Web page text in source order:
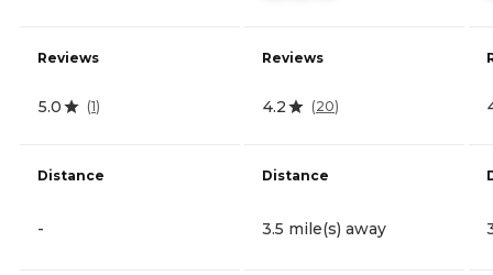
Reviews
5.0 (1)
Distance
-
Reviews
4.2 (20)
Distance
3.5 mile(s) away